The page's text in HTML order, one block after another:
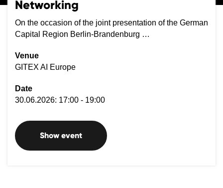
Networking
On the occasion of the joint presentation of the German
Capital Region Berlin-Brandenburg …
Venue
GITEX AI Europe
Date
30.06.2026: 17:00 - 19:00
Show event